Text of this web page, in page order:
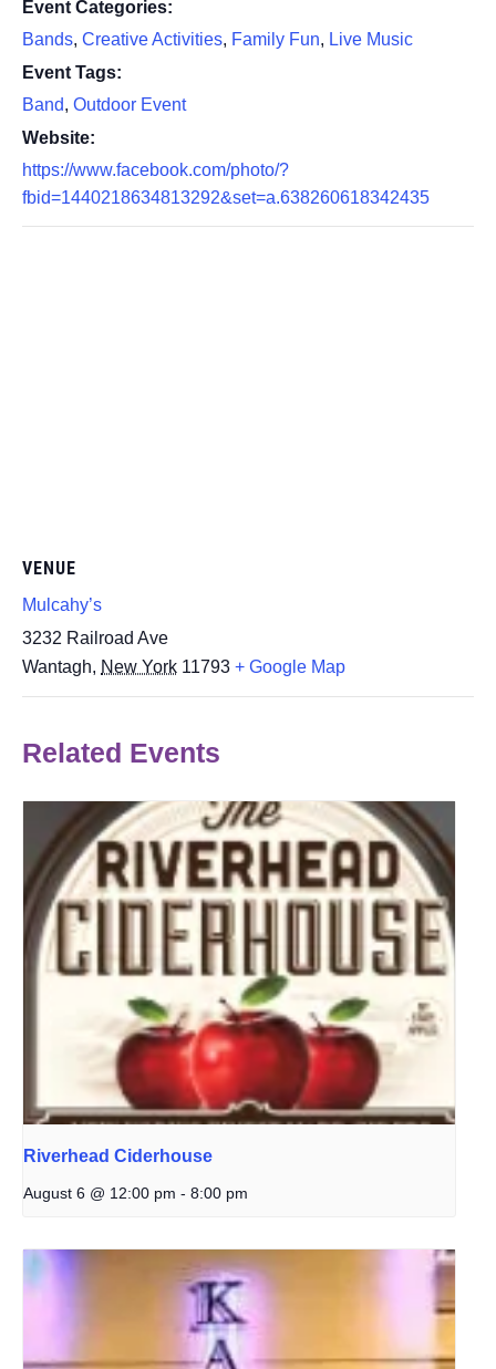
Event Categories:
Bands, Creative Activities, Family Fun, Live Music
Event Tags:
Band, Outdoor Event
Website:
https://www.facebook.com/photo/?
fbid=1440218634813292&set=a.638260618342435
VENUE
Mulcahy’s
3232 Railroad Ave
Wantagh, New York 11793 + Google Map
Related Events
Riverhead Ciderhouse
August 6 @ 12:00 pm - 8:00 pm